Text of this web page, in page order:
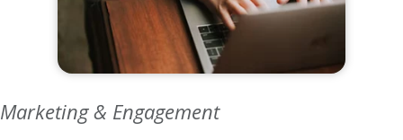
Marketing & Engagement